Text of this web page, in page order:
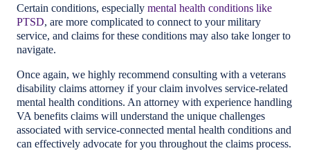
Certain conditions, especially mental health conditions like
PTSD, are more complicated to connect to your military
service, and claims for these conditions may also take longer to
navigate.
Once again, we highly recommend consulting with a veterans
disability claims attorney if your claim involves service-related
mental health conditions. An attorney with experience handling
VA benefits claims will understand the unique challenges
associated with service-connected mental health conditions and
can effectively advocate for you throughout the claims process.